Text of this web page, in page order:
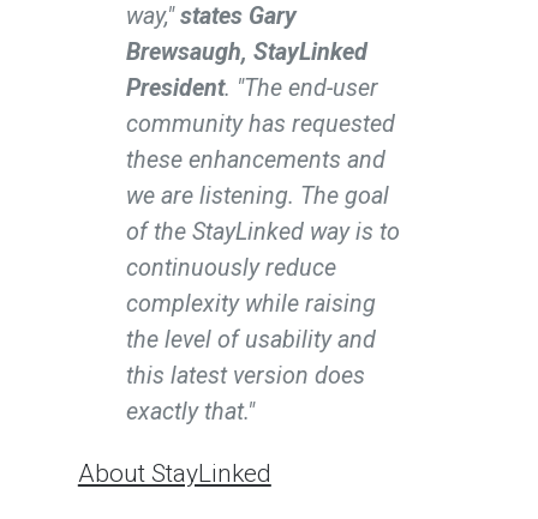
way,"states Gary
Brewsaugh, StayLinked
President. "The end-user
community has requested
these enhancements and
we are listening. The goal
of the StayLinked way is to
continuously reduce
complexity while raising
the level of usability and
this latest version does
exactly that."
About StayLinked